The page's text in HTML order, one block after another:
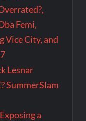
Femi,
Vice City, and
Lesnar
SummerSlam
a